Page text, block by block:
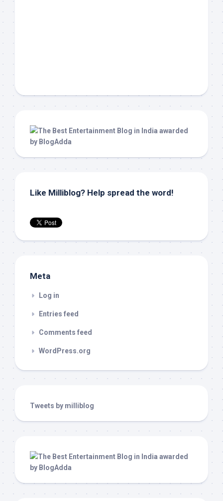
Like Milliblog? Help spread the word!
Meta
Log in
Entries feed
Comments feed
WordPress.org
Tweets by milliblog